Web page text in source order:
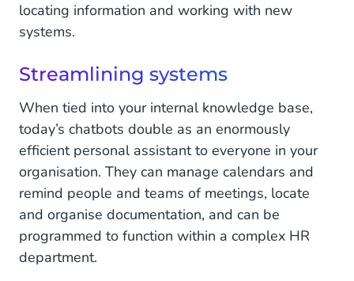
locating information and working with new
systems.
Streamlining systems
When tied into your internal knowledge base,
today’s chatbots double as an enormously
efficient personal assistant to everyone in your
organisation. They can manage calendars and
remind people and teams of meetings, locate
and organise documentation, and can be
programmed to function within a complex HR
department.